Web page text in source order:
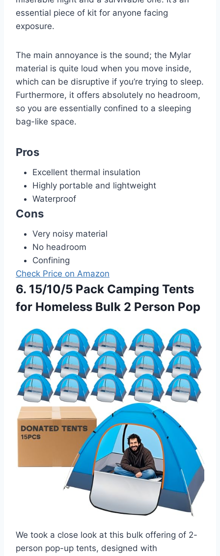
essential piece of kit for anyone facing
exposure.
The main annoyance is the sound; the Mylar
material is quite loud when you move inside,
which can be disruptive if you’re trying to sleep.
Furthermore, it offers absolutely no headroom,
so you are essentially confined to a sleeping
bag-like space.
Pros
Excellent thermal insulation
Highly portable and lightweight
Waterproof
Cons
Very noisy material
No headroom
Confining
Check Price on Amazon
6. 15/10/5 Pack Camping Tents
for Homeless Bulk 2 Person Pop
We took a close look at this bulk offering of 2-
person pop-up tents, designed with